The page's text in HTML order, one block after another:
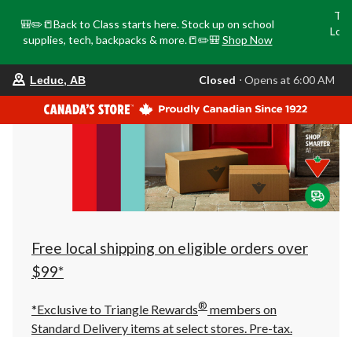
🎒✏️📒Back to Class starts here. Stock up on school
supplies, tech, backpacks & more.📒✏️🎒 Shop Now
your
store
is
Leduc,
AB,
currently
Closed,
Opens
at
at
click
to
Leduc, AB Closed ⋅ Opens at 6:00 AM
Free local shipping on eligible orders over
$99*
*Exclusive to Triangle Rewards® members on
Standard Delivery items at select stores. Pre-tax.